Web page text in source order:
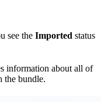
see the Imported status
information about all of
the bundle.